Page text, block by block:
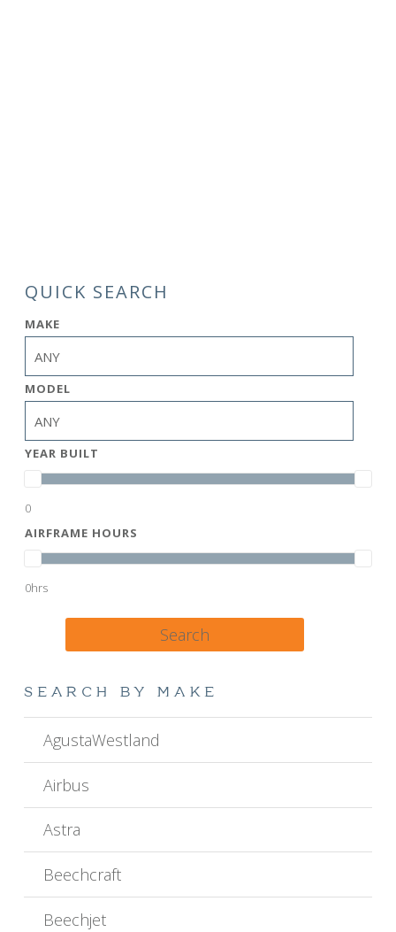
QUICK SEARCH
MAKE
MODEL
YEAR BUILT
0
AIRFRAME HOURS
0hrs
Search
SEARCH BY MAKE
AgustaWestland
Airbus
Astra
Beechcraft
Beechjet